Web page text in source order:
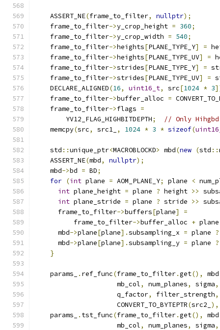
    ASSERT_NE
(frame_to_filter, nullptr);
    frame_to_filter
->y_crop_height = 360;
    frame_to_filter
->y_crop_width = 540;
    frame_to_filter
->heights[PLANE_TYPE_Y] =
    frame_to_filter
->heights[PLANE_TYPE_UV] =
    frame_to_filter
->strides[PLANE_TYPE_Y] =
    frame_to_filter
->strides[PLANE_TYPE_UV] =
    DECLARE_ALIGNED
(16, uint16_t, src[1024 * 3
    frame_to_filter
->buffer_alloc =
    frame_to_filter
->flags =
        YV12_FLAG_HIGHBITDEPTH
;
// Only
    memcpy
(src, src1_ , 1024 * 3 * sizeof(
    std
::unique_ptr<MACROBLOCKD> mbd(new (std ::
    ASSERT_NE
(mbd, nullptr);
    mbd
->bd = BD;
for (int plane = AOM_PLANE_Y; plane <
int plane_height = plane ? height >>
int plane_stride = plane ? stride >>
      frame_to_filter
->buffers[plane]
=
          frame_to_filter
->buffer_alloc +
      mbd
->plane[plane].subsampling_x = plane ?
      mbd
->plane[plane].subsampling_y = plane ?
}
    params_
. ref_func(frame_to_filter.get(), mbd
                     mb_col
, num_planes, sigma,
                     q_factor
, filter_strength,
                     CONVERT_TO_BYTEPTR
(src2_ ),
    params_
. tst_func(frame_to_filter.get(), mbd
                     mb_col
, num_planes, sigma,